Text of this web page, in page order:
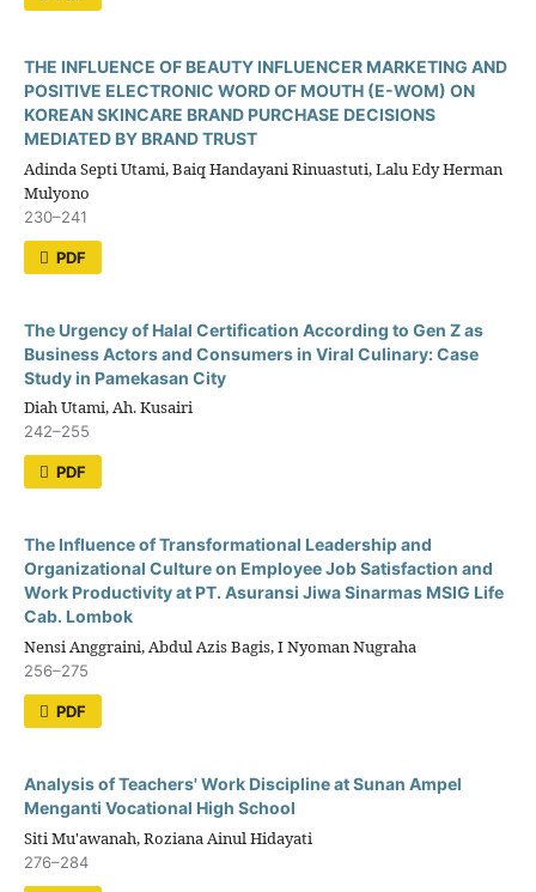
THE INFLUENCE OF BEAUTY INFLUENCER MARKETING AND
POSITIVE ELECTRONIC WORD OF MOUTH (E-WOM) ON
KOREAN SKINCARE BRAND PURCHASE DECISIONS
MEDIATED BY BRAND TRUST
Adinda Septi Utami, Baiq Handayani Rinuastuti, Lalu Edy Herman
Mulyono
230–241
PDF
The Urgency of Halal Certification According to Gen Z as
Business Actors and Consumers in Viral Culinary: Case
Study in Pamekasan City
Diah Utami, Ah. Kusairi
242–255
PDF
The Influence of Transformational Leadership and
Organizational Culture on Employee Job Satisfaction and
Work Productivity at PT. Asuransi Jiwa Sinarmas MSIG Life
Cab. Lombok
Nensi Anggraini, Abdul Azis Bagis, I Nyoman Nugraha
256–275
PDF
Analysis of Teachers' Work Discipline at Sunan Ampel
Menganti Vocational High School
Siti Mu'awanah, Roziana Ainul Hidayati
276–284